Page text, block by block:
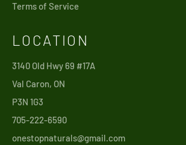
Terms of Service
LOCATION
3140 Old Hwy 69 #17A
Val Caron, ON
P3N 1G3
705-222-6590
onestopnaturals@gmail.com